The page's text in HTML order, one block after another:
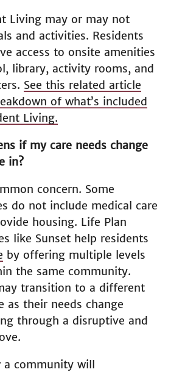
Living may or may not
and activities. Residents
access to onsite amenities
library, activity rooms, and
See this related article
of what’s included
Living.
if my care needs change
in?
concern. Some
do not include medical care
housing. Life Plan
like Sunset help residents
by offering multiple levels
the same community.
transition to a different
as their needs change
through a disruptive and
a community will